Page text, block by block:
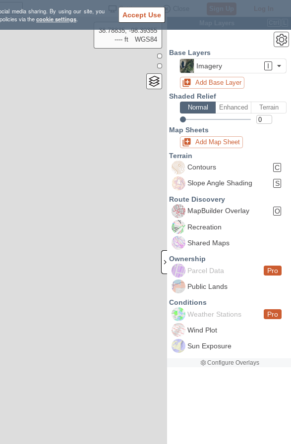
media sharing. By using our site, you
via thecookie settings. Accept Use
Settings
38.78835, -98.39355
---- ft
WGS84
Base Layers
Imagery
I
Add Base Layer
Shaded Relief
Normal Enhanced Terrain
Map Sheets
Add Map Sheet
Terrain
Contours
C
Slope Angle Shading
S
Route Discovery
MapBuilder Overlay
O
Recreation
Shared Maps
Ownership
Parcel Data
Pro
Public Lands
Conditions
Weather Stations
Pro
Wind Plot
Sun Exposure
Configure Overlays